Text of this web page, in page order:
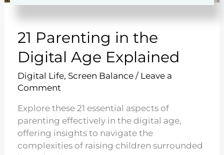
21 Parenting in the
Digital Age Explained
Digital Life, Screen Balance/ Leave a
Comment
Explore these 21 essential aspects of
parenting effectively in the digital age,
offering insights to navigate the
complexities of raising children surrounded